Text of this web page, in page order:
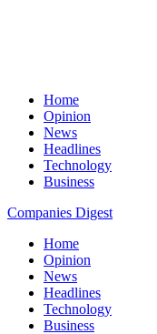
Home
Opinion
News
Headlines
Technology
Business
Companies Digest
Home
Opinion
News
Headlines
Technology
Business